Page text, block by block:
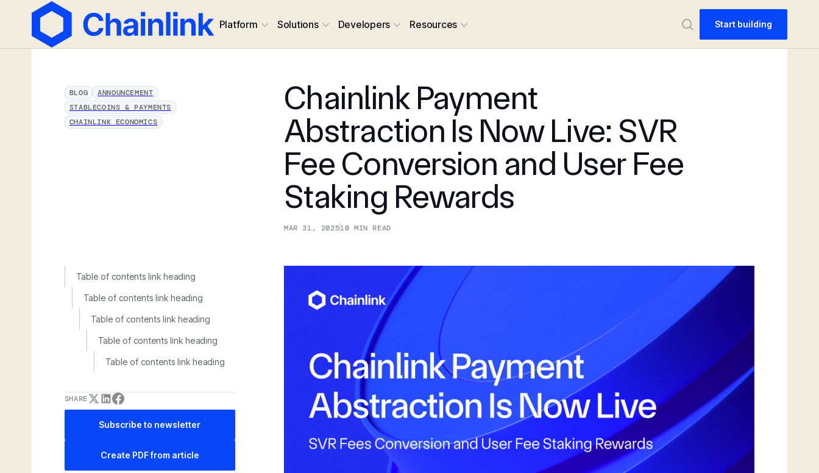
Platform Solutions Developers Resources Start building
BLOG
ANNOUNCEMENT
STABLECOINS & PAYMENTS
CHAINLINK ECONOMICS
Chainlink Payment
Abstraction Is Now Live: SVR
Fee Conversion and User Fee
Staking Rewards
MAR 31, 202510 MIN READ
Table of contents link heading
Table of contents link heading
Table of contents link heading
Table of contents link heading
Table of contents link heading
SHARE
Subscribe to newsletter
Create PDF from article